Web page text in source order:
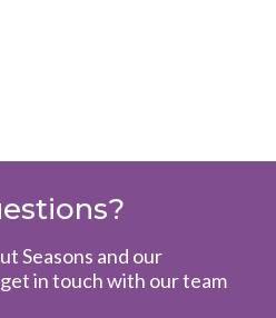
Seasons and our
in touch with our team